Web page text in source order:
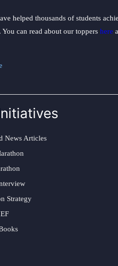
helped thousands of students
can read about our toppers here
News Articles
Strategy